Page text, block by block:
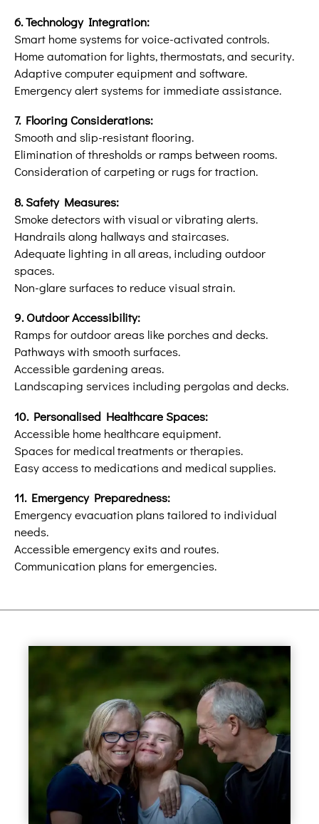
6. Technology Integration:
Smart home systems for voice-activated controls.
Home automation for lights, thermostats, and security.
Adaptive computer equipment and software.
Emergency alert systems for immediate assistance.
7. Flooring Considerations:
Smooth and slip-resistant flooring.
Elimination of thresholds or ramps between rooms.
Consideration of carpeting or rugs for traction.
8. Safety Measures:
Smoke detectors with visual or vibrating alerts.
Handrails along hallways and staircases.
Adequate lighting in all areas, including outdoor
spaces.
Non-glare surfaces to reduce visual strain.
9. Outdoor Accessibility:
Ramps for outdoor areas like porches and decks.
Pathways with smooth surfaces.
Accessible gardening areas.
Landscaping services including pergolas and decks.
10. Personalised Healthcare Spaces:
Accessible home healthcare equipment.
Spaces for medical treatments or therapies.
Easy access to medications and medical supplies.
11. Emergency Preparedness:
Emergency evacuation plans tailored to individual
needs.
Accessible emergency exits and routes.
Communication plans for emergencies.